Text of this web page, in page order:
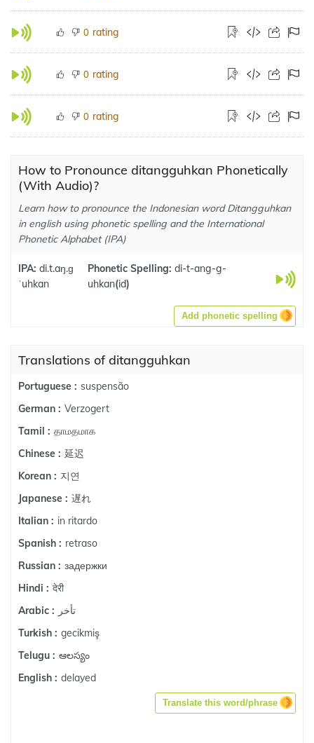
0 rating
0 rating
0 rating
How to Pronounce ditangguhkan Phonetically
(With Audio)?
Learn how to pronounce the Indonesian word Ditangguhkan
in english using phonetic spelling and the International
Phonetic Alphabet (IPA)
IPA: di.t.aŋ.ɡ
ˈuhkan
Phonetic Spelling: di-t-ang-g-
uhkan(id)
Add phonetic spelling
Translations of ditangguhkan
Portuguese : suspensão
German : Verzogert
Tamil : தாமதமாக
Chinese : 延迟
Korean : 지연
Japanese : 遅れ
Italian : in ritardo
Spanish : retraso
Russian : задержки
Hindi : देरी
Arabic : تأخر
Turkish : gecikmiş
Telugu : ఆలస్యం
English : delayed
Translate this word/phrase